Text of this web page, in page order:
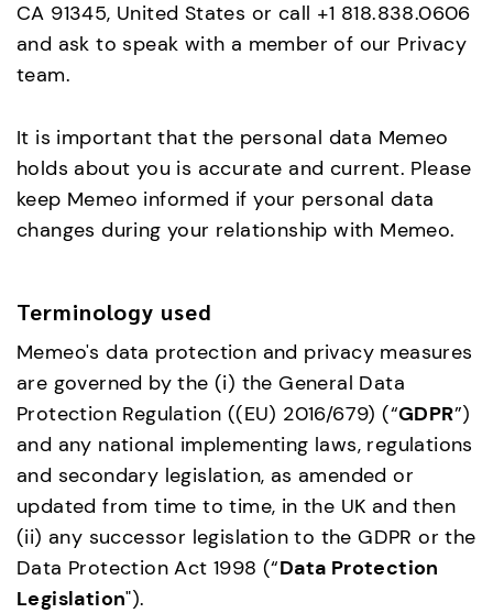
CA 91345, United States or call +1 818.838.0606
and ask to speak with a member of our Privacy
team.
It is important that the personal data Memeo
holds about you is accurate and current. Please
keep Memeo informed if your personal data
changes during your relationship with Memeo.
Terminology used
Memeo's data protection and privacy measures
are governed by the (i) the General Data
Protection Regulation ((EU) 2016/679) (“GDPR”)
and any national implementing laws, regulations
and secondary legislation, as amended or
updated from time to time, in the UK and then
(ii) any successor legislation to the GDPR or the
Data Protection Act 1998 (“Data Protection
Legislation").